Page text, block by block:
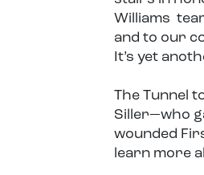
Williams
and to our
It’s yet
The Tunnel
Siller—who
wounded
learn more